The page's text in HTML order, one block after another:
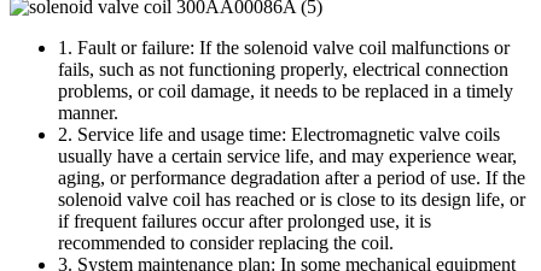
1. Fault or failure: If the solenoid valve coil malfunctions or
fails, such as not functioning properly, electrical connection
problems, or coil damage, it needs to be replaced in a timely
manner.
2. Service life and usage time: Electromagnetic valve coils
usually have a certain service life, and may experience wear,
aging, or performance degradation after a period of use. If the
solenoid valve coil has reached or is close to its design life, or
if frequent failures occur after prolonged use, it is
recommended to consider replacing the coil.
3. System maintenance plan: In some mechanical equipment